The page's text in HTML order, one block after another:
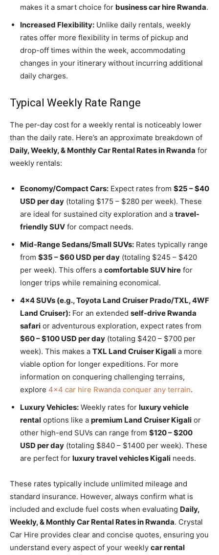
makes it a smart choice for business car hire Rwanda.
Increased Flexibility: Unlike daily rentals, weekly
rates offer more flexibility in terms of pickup and
drop-off times within the week, accommodating
changes in your itinerary without incurring additional
daily charges.
Typical Weekly Rate Range
The per-day cost for a weekly rental is noticeably lower
than the daily rate. Here’s an approximate breakdown of
Daily, Weekly, & Monthly Car Rental Rates in Rwanda for
weekly rentals:
Economy/Compact Cars: Expect rates from $25 – $40
USD per day (totaling $175 – $280 per week). These
are ideal for sustained city exploration and a travel-
friendly SUV for compact needs.
Mid-Range Sedans/Small SUVs: Rates typically range
from $35 – $60 USD per day (totaling $245 – $420
per week). This offers a comfortable SUV hire for
longer trips while remaining economical.
4×4 SUVs (e.g., Toyota Land Cruiser Prado/TXL, 4WF
Land Cruiser): For an extended self-drive Rwanda
safari or adventurous exploration, expect rates from
$60 – $100 USD per day (totaling $420 – $700 per
week). This makes a TXL Land Cruiser Kigali a more
viable option for longer expeditions. For more
information on conquering challenging terrains,
explore 4×4 car hire Rwanda conquer any terrain.
Luxury Vehicles: Weekly rates for luxury vehicle
rental options like a premium Land Cruiser Kigali or
other high-end SUVs can range from $120 – $200
USD per day (totaling $840 – $1400 per week). These
are perfect for luxury travel vehicles Kigali needs.
These rates typically include unlimited mileage and
standard insurance. However, always confirm what is
included and exclude fuel costs when evaluating Daily,
Weekly, & Monthly Car Rental Rates in Rwanda. Crystal
Car Hire provides clear and concise quotes, ensuring you
understand every aspect of your weekly car rental